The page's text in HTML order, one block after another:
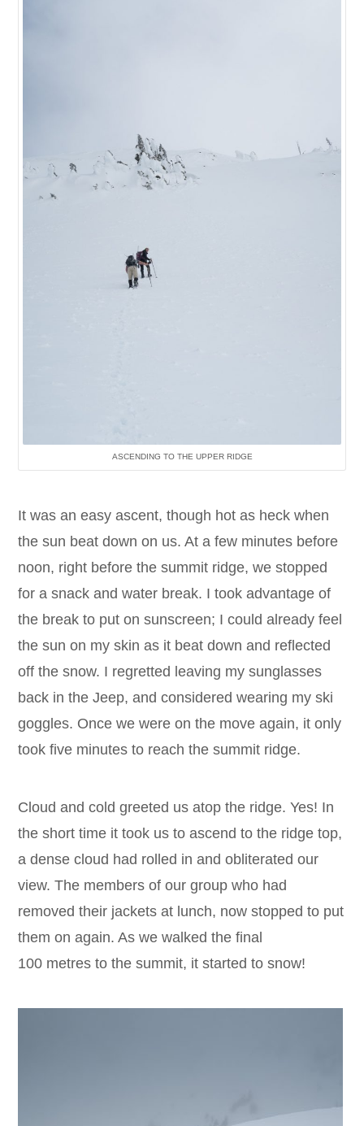
ASCENDING TO THE UPPER RIDGE
It was an easy ascent, though hot as heck when
the sun beat down on us. At a few minutes before
noon, right before the summit ridge, we stopped
for a snack and water break. I took advantage of
the break to put on sunscreen; I could already feel
the sun on my skin as it beat down and reflected
off the snow. I regretted leaving my sunglasses
back in the Jeep, and considered wearing my ski
goggles. Once we were on the move again, it only
took five minutes to reach the summit ridge.
Cloud and cold greeted us atop the ridge. Yes! In
the short time it took us to ascend to the ridge top,
a dense cloud had rolled in and obliterated our
view. The members of our group who had
removed their jackets at lunch, now stopped to put
them on again. As we walked the final
100 metres to the summit, it started to snow!